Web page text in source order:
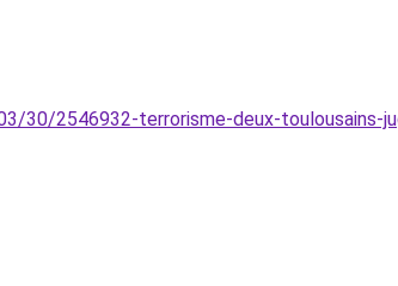
30/2546932-terrorisme-deux-toulousains-